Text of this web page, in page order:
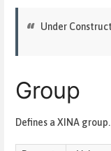
Under
Group
Defines a XINA group.